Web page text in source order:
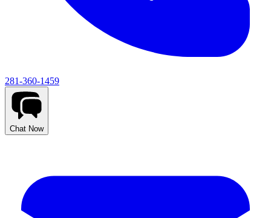
281-360-1459
Chat Now